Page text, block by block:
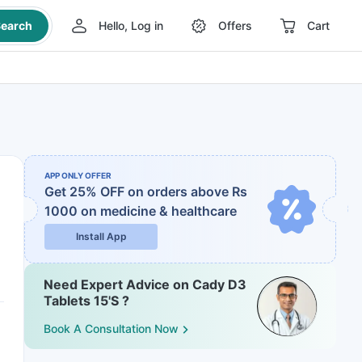
Hello, Log in Offers Cart
APP ONLY OFFER
Get 25% OFF on orders above Rs
1000 on medicine & healthcare
Install App
Need Expert Advice on Cady D3
Tablets 15'S ?
Book A Consultation Now